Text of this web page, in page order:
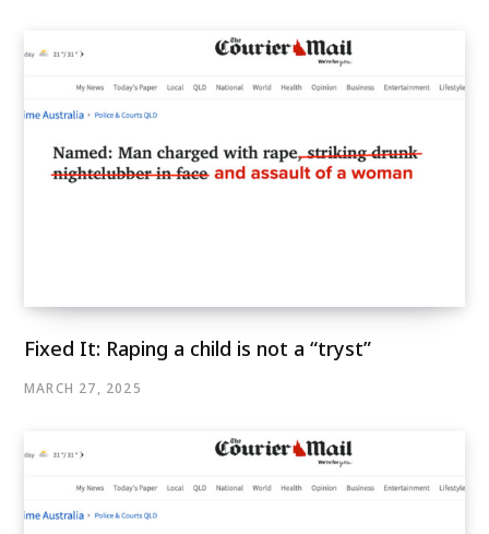
Fixed It: Raping a child is not a “tryst”
MARCH 27, 2025